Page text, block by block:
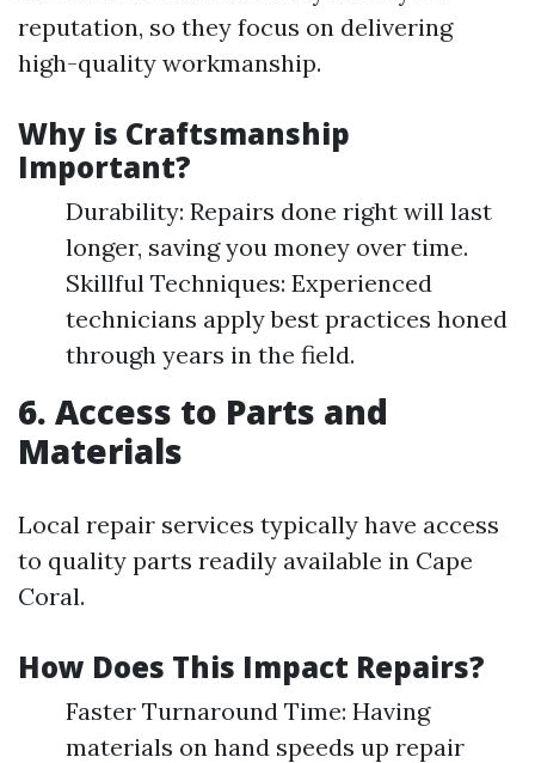
reputation, so they focus on delivering
high-quality workmanship.
Why is Craftsmanship
Important?
Durability: Repairs done right will last
longer, saving you money over time.
Skillful Techniques: Experienced
technicians apply best practices honed
through years in the field.
6. Access to Parts and
Materials
Local repair services typically have access
to quality parts readily available in Cape
Coral.
How Does This Impact Repairs?
Faster Turnaround Time: Having
materials on hand speeds up repair